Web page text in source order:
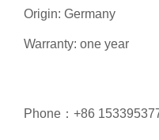
Origin: Germany
Warranty: one year
Phone：+86